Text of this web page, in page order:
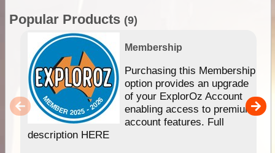
Popular Products (9)
Membership
Purchasing this Membership
option provides an upgrade
of your ExplorOz Account
enabling access to premium
account features. Full
description HERE